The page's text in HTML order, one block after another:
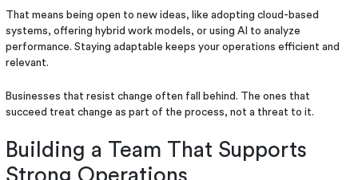
That means being open to new ideas, like adopting cloud-based
systems, offering hybrid work models, or using AI to analyze
performance. Staying adaptable keeps your operations efficient and
relevant.
Businesses that resist change often fall behind. The ones that
succeed treat change as part of the process, not a threat to it.
Building a Team That Supports
Strong Operations